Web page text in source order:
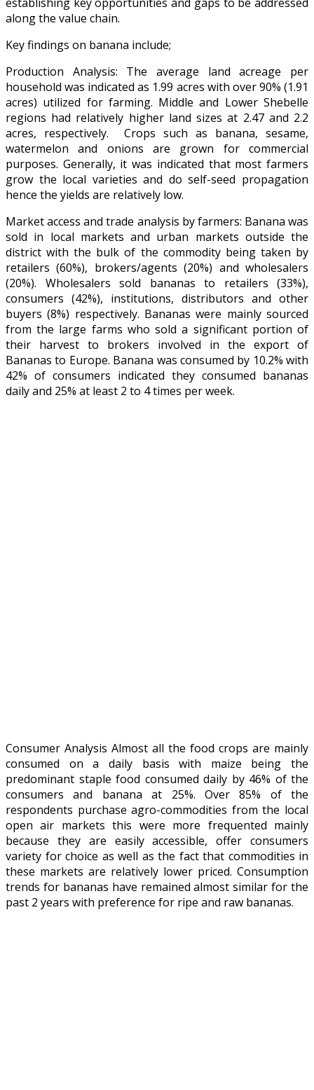
along the value chain.
Key findings on banana include;
Production Analysis: The average land acreage per
household was indicated as 1.99 acres with over 90% (1.91
acres) utilized for farming. Middle and Lower Shebelle
regions had relatively higher land sizes at 2.47 and 2.2
acres, respectively. Crops such as banana, sesame,
watermelon and onions are grown for commercial
purposes. Generally, it was indicated that most farmers
grow the local varieties and do self-seed propagation
hence the yields are relatively low.
Market access and trade analysis by farmers: Banana was
sold in local markets and urban markets outside the
district with the bulk of the commodity being taken by
retailers (60%), brokers/agents (20%) and wholesalers
(20%). Wholesalers sold bananas to retailers (33%),
consumers (42%), institutions, distributors and other
buyers (8%) respectively. Bananas were mainly sourced
from the large farms who sold a significant portion of
their harvest to brokers involved in the export of
Bananas to Europe. Banana was consumed by 10.2% with
42% of consumers indicated they consumed bananas
daily and 25% at least 2 to 4 times per week.
Consumer Analysis Almost all the food crops are mainly
consumed on a daily basis with maize being the
predominant staple food consumed daily by 46% of the
consumers and banana at 25%. Over 85% of the
respondents purchase agro-commodities from the local
open air markets this were more frequented mainly
because they are easily accessible, offer consumers
variety for choice as well as the fact that commodities in
these markets are relatively lower priced. Consumption
trends for bananas have remained almost similar for the
past 2 years with preference for ripe and raw bananas.